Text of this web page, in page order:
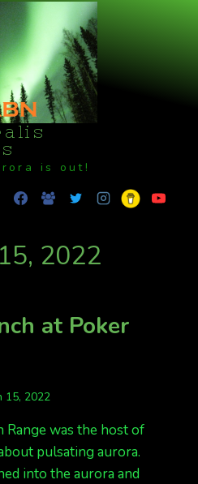
is out!
2022
at Poker
15, 2022
Range was the host of
pulsating aurora.
into the aurora and